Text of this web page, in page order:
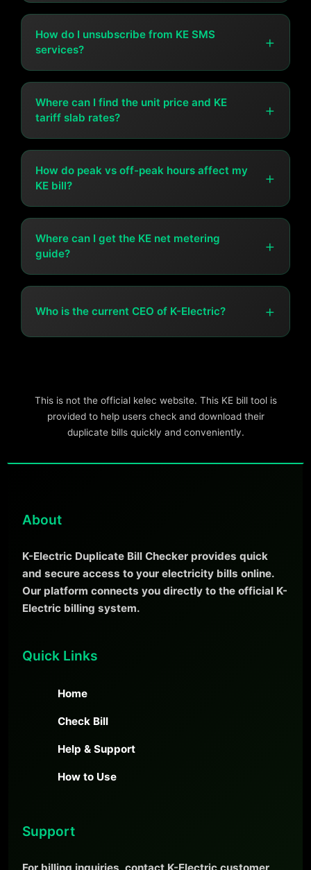
You can pay your bill at all commercial banks,
microfinance banks, post offices, TCS offices, or directly
at KE customer centers.
How do I unsubscribe from KE SMS
services?
+
Send UNREG [13-digit A/C#] to 8119 from your
registered number, and you'll be removed from the KE
SMS service.
Where can I find the unit price and KE
tariff slab rates?
+
The latest tariff structure, unit prices, and slab rates are
available at ke.com.pk/tariff-structureor on your KE bill
under "Consumer Details."
How do peak vs off-peak hours affect my
KE bill?
+
Electricity costs more during peak hours (high demand
times) and less during off-peak hours. Shifting heavy
electricity usage to off-peak hours can reduce your bill.
Where can I get the KE net metering
guide?
+
KE's net metering guide is available via email at
net.metering@ke.com.pk or on their official website.
Who is the current CEO of K-Electric? +
This is not the official kelec website. This KE bill tool is
provided to help users check and download their
duplicate bills quickly and conveniently.
About
K-Electric Duplicate Bill Checker provides quick
and secure access to your electricity bills online.
Our platform connects you directly to the official K-
Electric billing system.
Quick Links
Home
Check Bill
Help & Support
How to Use
Support